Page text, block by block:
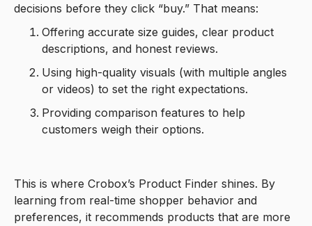
decisions before they click “buy.” That means:
Offering accurate size guides, clear product
descriptions, and honest reviews.
Using high-quality visuals (with multiple angles
or videos) to set the right expectations.
Providing comparison features to help
customers weigh their options.
This is where Crobox’s Product Finder shines. By
learning from real-time shopper behavior and
preferences, it recommends products that are more